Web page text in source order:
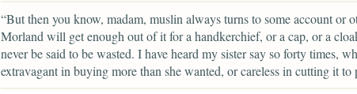
“But then you know, madam, muslin always turns to some account or
Morland will get enough out of it for a handkerchief, or a cap, or a
never be said to be wasted. I have heard my sister say so forty times,
extravagant in buying more than she wanted, or careless in cutting it to